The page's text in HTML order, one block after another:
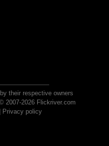
their respective owners
2007-2026 Flickriver.com
Privacy policy